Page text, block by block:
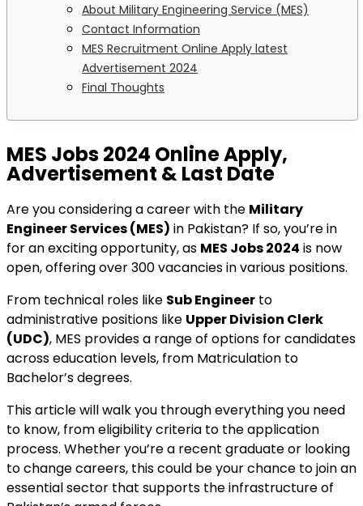
About Military Engineering Service (MES)
Contact Information
MES Recruitment Online Apply latest
Advertisement 2024
Final Thoughts
MES Jobs 2024 Online Apply,
Advertisement & Last Date
Are you considering a career with the Military
Engineer Services (MES) in Pakistan? If so, you’re in
for an exciting opportunity, as MES Jobs 2024 is now
open, offering over 300 vacancies in various positions.
From technical roles like Sub Engineer to
administrative positions like Upper Division Clerk
(UDC), MES provides a range of options for candidates
across education levels, from Matriculation to
Bachelor’s degrees.
This article will walk you through everything you need
to know, from eligibility criteria to the application
process. Whether you’re a recent graduate or looking
to change careers, this could be your chance to join an
essential sector that supports the infrastructure of